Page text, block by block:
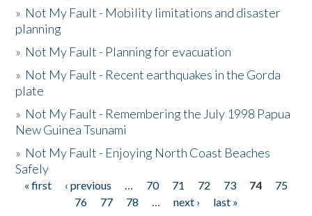
» Not My Fault - Mobility limitations and disaster
planning
» Not My Fault - Planning for evacuation
» Not My Fault - Recent earthquakes in the Gorda
plate
» Not My Fault - Remembering the July 1998 Papua
New Guinea Tsunami
» Not My Fault - Enjoying North Coast Beaches
Safely
Pages
« first ‹ previous … 70 71 72 73 74
75
76
77 78 … next ›
last »